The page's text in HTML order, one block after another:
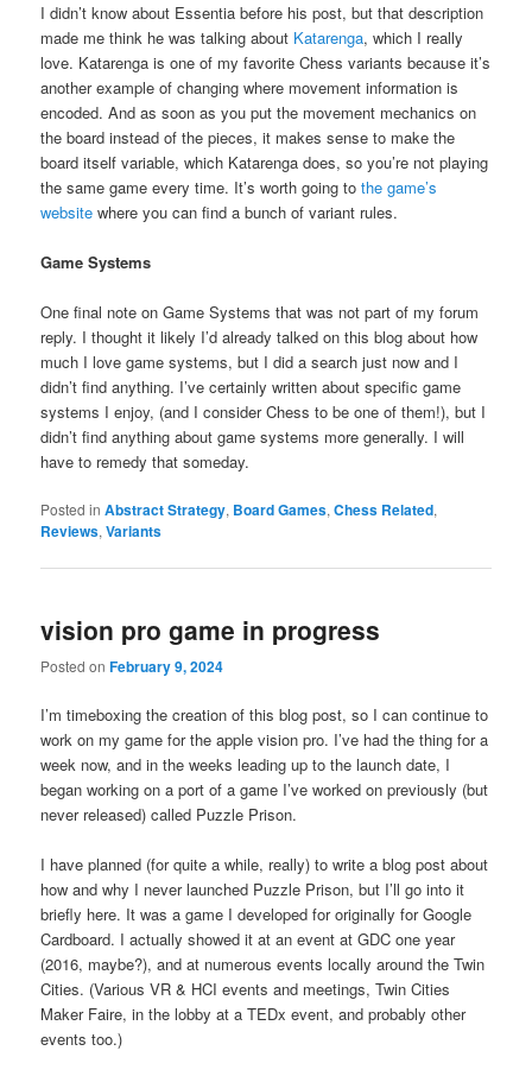
I didn’t know about Essentia before his post, but that description
made me think he was talking about Katarenga, which I really
love. Katarenga is one of my favorite Chess variants because it’s
another example of changing where movement information is
encoded. And as soon as you put the movement mechanics on
the board instead of the pieces, it makes sense to make the
board itself variable, which Katarenga does, so you’re not playing
the same game every time. It’s worth going tothe game’s
website where you can find a bunch of variant rules.
Game Systems
One final note on Game Systems that was not part of my forum
reply. I thought it likely I’d already talked on this blog about how
much I love game systems, but I did a search just now and I
didn’t find anything. I’ve certainly written about specific game
systems I enjoy, (and I consider Chess to be one of them!), but I
didn’t find anything about game systems more generally. I will
have to remedy that someday.
Posted in Abstract Strategy, Board Games,Chess Related,
Reviews,Variants
vision pro game in progress
Posted onFebruary 9, 2024
I’m timeboxing the creation of this blog post, so I can continue to
work on my game for the apple vision pro. I’ve had the thing for a
week now, and in the weeks leading up to the launch date, I
began working on a port of a game I’ve worked on previously (but
never released) called Puzzle Prison.
I have planned (for quite a while, really) to write a blog post about
how and why I never launched Puzzle Prison, but I’ll go into it
briefly here. It was a game I developed for originally for Google
Cardboard. I actually showed it at an event at GDC one year
(2016, maybe?), and at numerous events locally around the Twin
Cities. (Various VR & HCI events and meetings, Twin Cities
Maker Faire, in the lobby at a TEDx event, and probably other
events too.)